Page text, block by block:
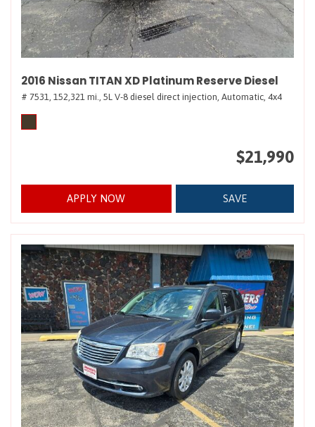
2016 Nissan TITAN XD Platinum Reserve Diesel
# 7531, 152,321 mi., 5L V-8 diesel direct injection, Automatic, 4x4
$21,990
APPLY NOW SAVE